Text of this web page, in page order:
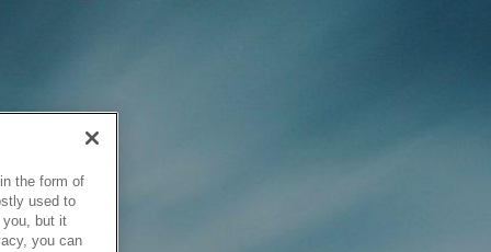
the form of
used to
you, but it
you can